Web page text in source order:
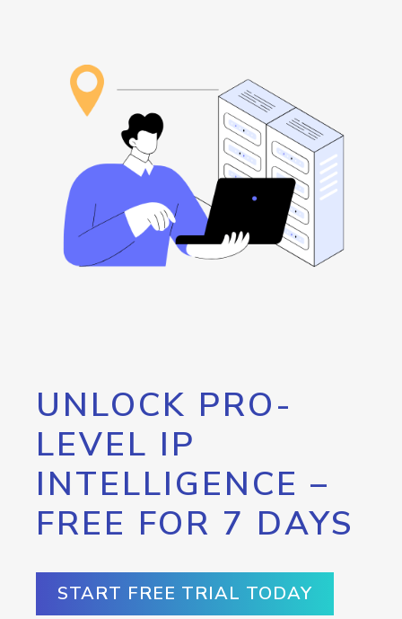
UNLOCK PRO-
LEVEL IP
INTELLIGENCE –
FREE FOR 7 DAYS
START FREE TRIAL TODAY